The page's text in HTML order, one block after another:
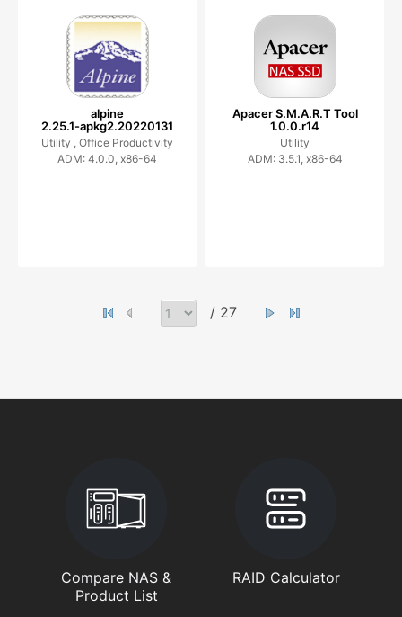
alpine
2.25.1-apkg2.20220131
Utility , Office Productivity
ADM: 4.0.0, x86-64
Apacer S.M.A.R.T Tool
1.0.0.r14
Utility
ADM: 3.5.1, x86-64
/ 27
Compare NAS &
Product List
RAID Calculator